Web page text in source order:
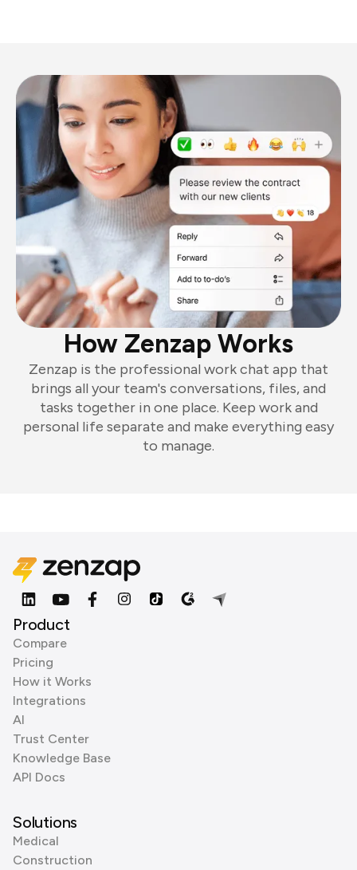
How Zenzap Works
Zenzap is the professional work chat app that
brings all your team's conversations, files, and
tasks together in one place. Keep work and
personal life separate and make everything easy
to manage.
Product
Compare
Pricing
How it Works
Integrations
AI
Trust Center
Knowledge Base
API Docs
Solutions
Medical
Construction